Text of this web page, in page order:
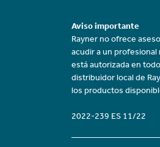
Aviso importante
Rayner no ofrece
acudir a un
está autorizada en
distribuidor local de
los productos
2022-239 ES 11/22